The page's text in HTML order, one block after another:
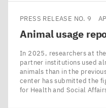
PRESS RELEASE NO. 9
Animal usage
In 2025, researchers at
partner institutions used
animals than in the
center has submitted the
for Health and Social